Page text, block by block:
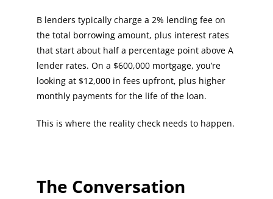
B lenders typically charge a 2% lending fee on
the total borrowing amount, plus interest rates
that start about half a percentage point above A
lender rates. On a $600,000 mortgage, you’re
looking at $12,000 in fees upfront, plus higher
monthly payments for the life of the loan.
This is where the reality check needs to happen.
The Conversation